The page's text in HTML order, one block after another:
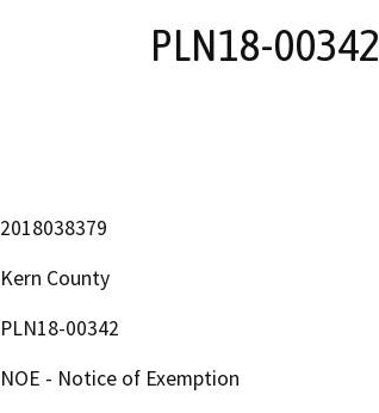
PLN18-00342
2018038379
Kern County
PLN18-00342
NOE - Notice of Exemption